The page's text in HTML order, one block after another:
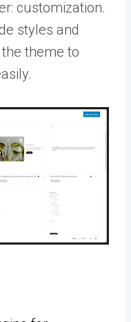
customization.
styles and
theme to